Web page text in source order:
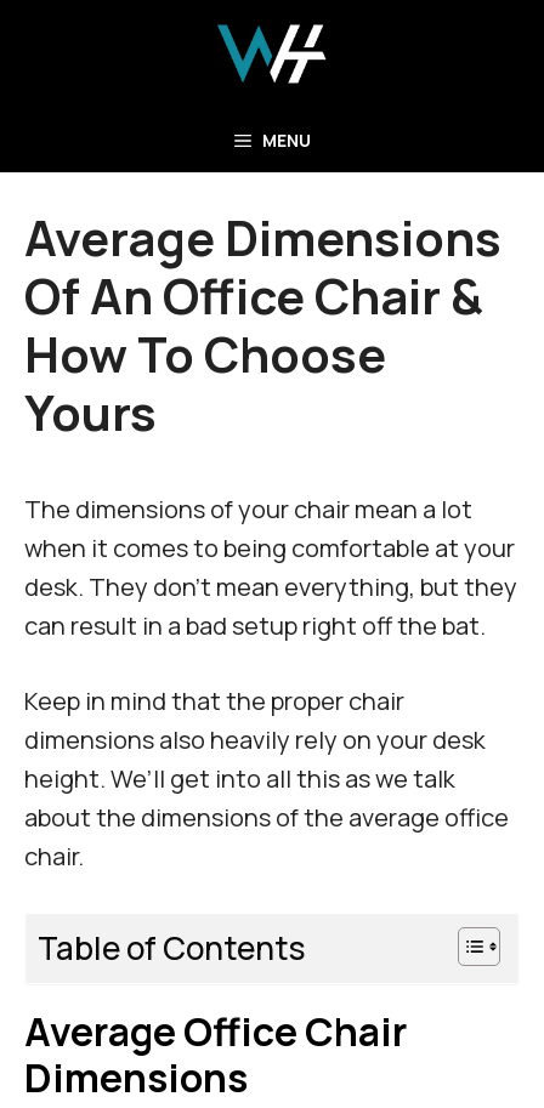
MENU
Average Dimensions
Of An Office Chair &
How To Choose
Yours
The dimensions of your chair mean a lot
when it comes to being comfortable at your
desk. They don’t mean everything, but they
can result in a bad setup right off the bat.
Keep in mind that the proper chair
dimensions also heavily rely on your desk
height. We’ll get into all this as we talk
about the dimensions of the average office
chair.
Table of Contents
Average Office Chair
Dimensions